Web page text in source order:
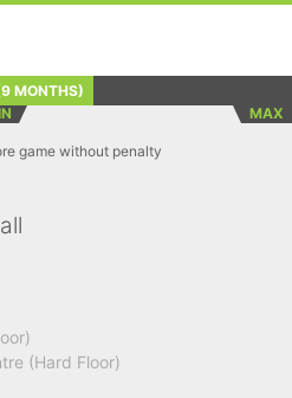
MONTHS)
MAX
game without penalty
(Hard Floor)